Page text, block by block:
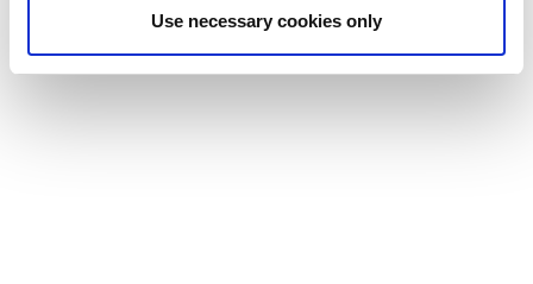
Use necessary cookies only